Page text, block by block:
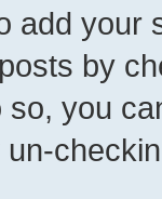
add your
by
you